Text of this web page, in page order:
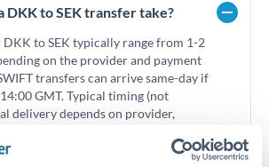
DKK to SEK transfer take?
to SEK typically range from 1-2
on the provider and payment
transfers can arrive same-day if
GMT. Typical timing (not
delivery depends on provider,